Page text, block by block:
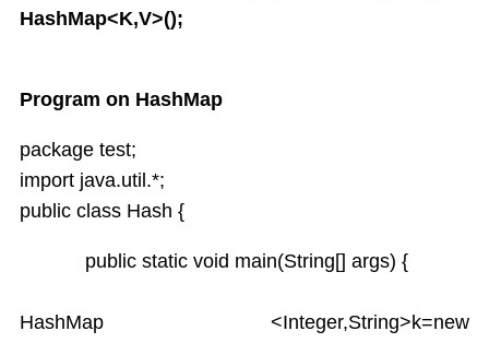
HashMap<K,V>();
Program on HashMap
package test;
import java.util.*;
public class Hash {
public static void main(String[] args) {
HashMap <Integer,String>k=new